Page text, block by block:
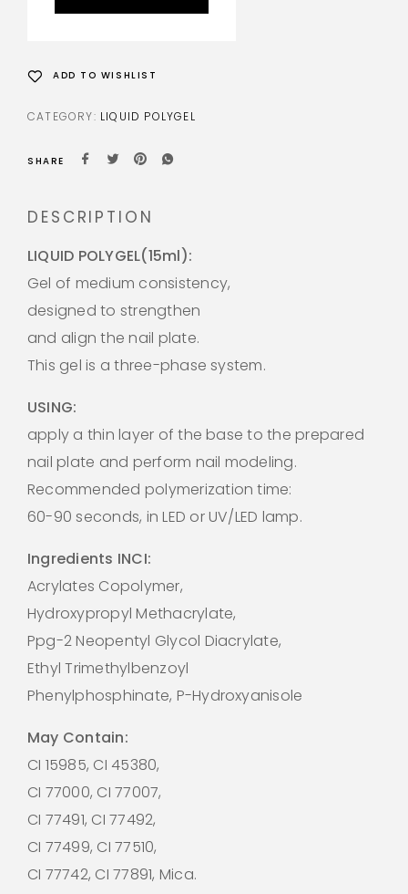
ADD TO WISHLIST
CATEGORY: LIQUID POLYGEL
SHARE
DESCRIPTION
LIQUID POLYGEL(15ml):
Gel of medium consistency,
designed to strengthen
and align the nail plate.
This gel is a three-phase system.
USING:
apply a thin layer of the base to the prepared
nail plate and perform nail modeling.
Recommended polymerization time:
60-90 seconds, in LED or UV/LED lamp.
Ingredients INCI:
Acrylates Copolymer,
Hydroxypropyl Methacrylate,
Ppg-2 Neopentyl Glycol Diacrylate,
Ethyl Trimethylbenzoyl
Phenylphosphinate, P-Hydroxyanisole
May Contain:
CI 15985, CI 45380,
CI 77000, CI 77007,
CI 77491, CI 77492,
CI 77499, CI 77510,
CI 77742, CI 77891, Mica.